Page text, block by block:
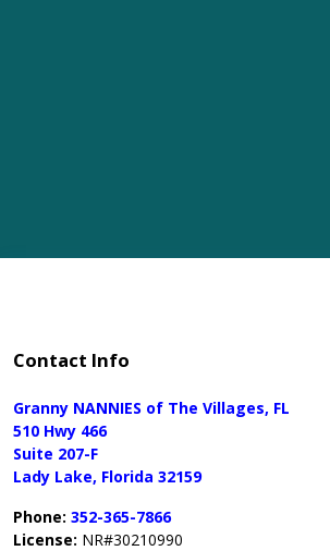
Contact Info
Granny NANNIES of The Villages, FL
510 Hwy 466
Suite 207-F
Lady Lake, Florida 32159
Phone: 352-365-7866
License: NR#30210990